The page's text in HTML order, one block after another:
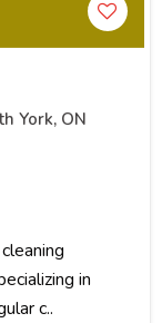
York, ON
in
c..